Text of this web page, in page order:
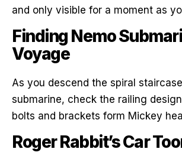
and only visible for a moment as
Finding Nemo
Voyage
As you descend the spiral
submarine, check the railing
bolts and brackets form Mickey
Roger Rabbit’s Car